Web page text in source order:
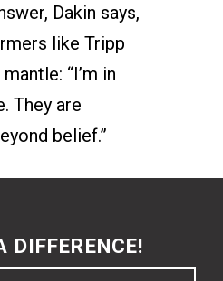
Dakin says,
like Tripp
“I’m in
They are
belief.”
DIFFERENCE!